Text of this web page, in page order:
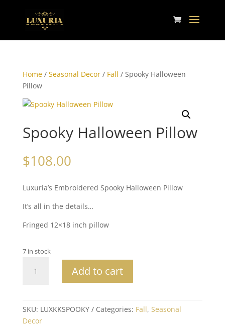
Home/ Seasonal Decor/ Fall / Spooky Halloween
Pillow
Spooky Halloween Pillow
$108.00
Luxuria’s Embroidered Spooky Halloween Pillow
It’s all in the details…
Fringed 12×18 inch pillow
7 in stock
Halloween
Add to cart
SKU: LUXKKSPOOKY Categories: Fall, Seasonal
Decor